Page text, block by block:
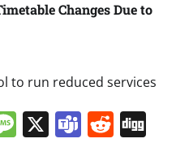
Changes Due to
to run reduced services
Message
X Teams